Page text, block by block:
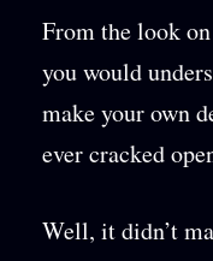
From the look
you would
make your own
ever cracked
Well, it didn’t